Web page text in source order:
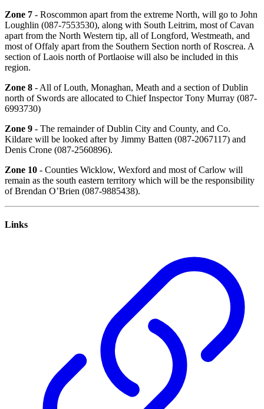
Zone 7 - Roscommon apart from the extreme North, will go to John
Loughlin (087-7553530), along with South Leitrim, most of Cavan
apart from the North Western tip, all of Longford, Westmeath, and
most of Offaly apart from the Southern Section north of Roscrea. A
section of Laois north of Portlaoise will also be included in this
region.
Zone 8 - All of Louth, Monaghan, Meath and a section of Dublin
north of Swords are allocated to Chief Inspector Tony Murray (087-
6993730)
Zone 9 - The remainder of Dublin City and County, and Co.
Kildare will be looked after by Jimmy Batten (087-2067117) and
Denis Crone (087-2560896).
Zone 10 - Counties Wicklow, Wexford and most of Carlow will
remain as the south eastern territory which will be the responsibility
of Brendan O’Brien (087-9885438).
Links